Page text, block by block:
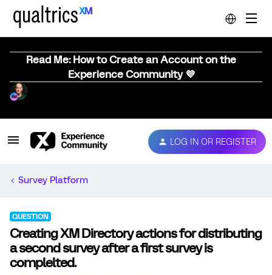
Read Me: How to Create an Account on the
Experience Community 💜
LOG IN OR REGISTER
Survey Platform
QUESTION
Creating XM Directory actions for distributing
a second survey after a first survey is
complelted.